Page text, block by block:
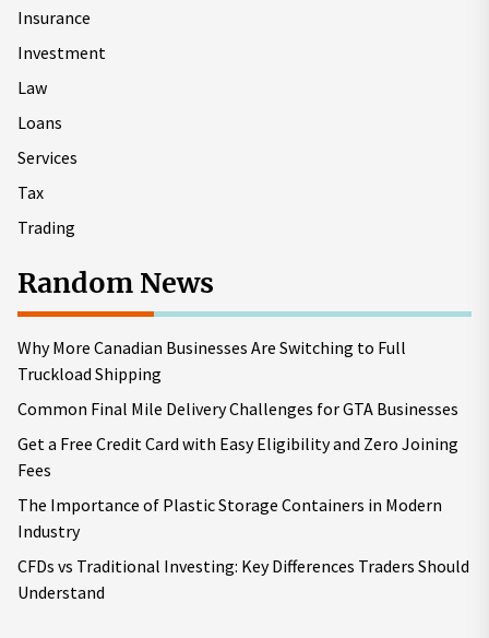
Insurance
Investment
Law
Loans
Services
Tax
Trading
Random News
Why More Canadian Businesses Are Switching to Full
Truckload Shipping
Common Final Mile Delivery Challenges for GTA Businesses
Get a Free Credit Card with Easy Eligibility and Zero Joining
Fees
The Importance of Plastic Storage Containers in Modern
Industry
CFDs vs Traditional Investing: Key Differences Traders Should
Understand